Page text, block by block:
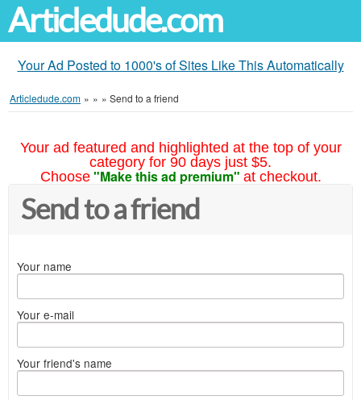
Articledude.com
Your Ad Posted to 1000's of Sites Like This Automatically
Articledude.com » » » Send to a friend
Your ad featured and highlighted at the top of your
category for 90 days just $5.
Choose "Make this ad premium" at checkout.
Send to a friend
Your name
Your e-mail
Your friend's name